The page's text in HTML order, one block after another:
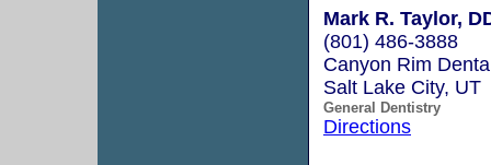
Mark R. Taylor,
(801) 486-3888
Canyon Rim
Salt Lake City, UT
General Dentistry
Directions